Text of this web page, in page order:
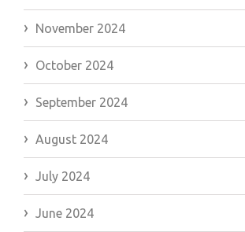
November 2024
October 2024
September 2024
August 2024
July 2024
June 2024